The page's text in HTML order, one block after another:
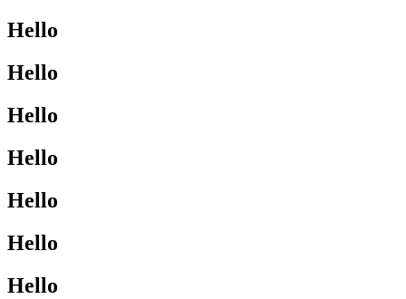
Hello
Hello
Hello
Hello
Hello
Hello
Hello